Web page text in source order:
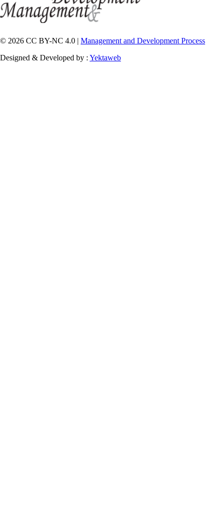
© 2026 CC BY-NC 4.0 | Management and Development Process
Designed & Developed by : Yektaweb